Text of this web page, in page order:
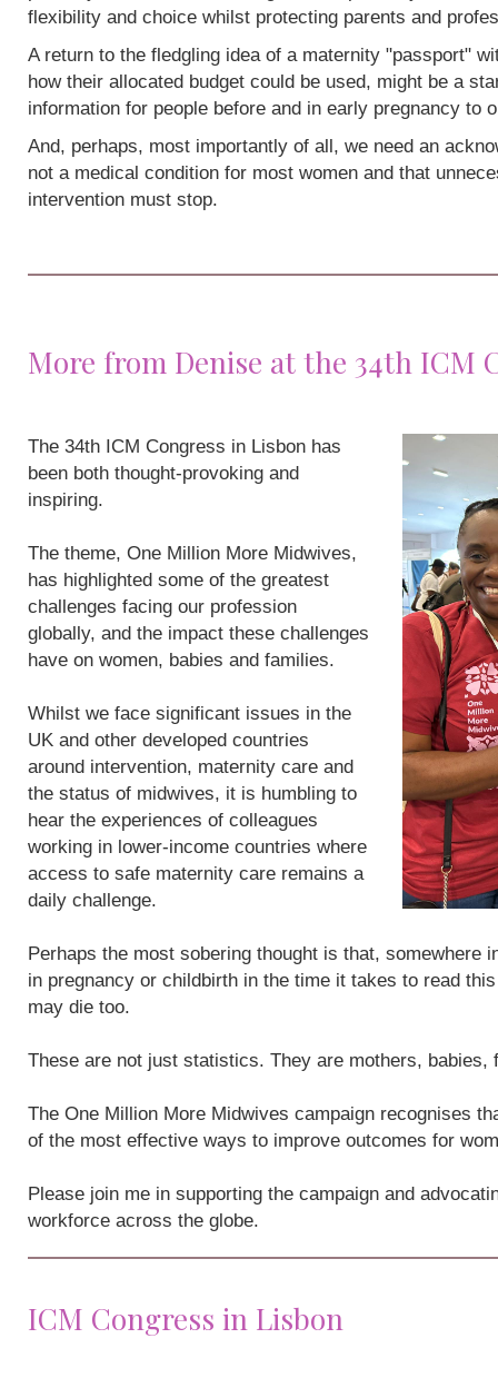
flexibility and choice whilst protecting parents and
A return to the fledgling idea of a maternity "passport"
how their allocated budget could be used, might be a
information for people before and in early pregnancy to
And, perhaps, most importantly of all, we need an
not a medical condition for most women and that
intervention must stop.
More from Denise at the 34th ICM
The 34th ICM Congress in Lisbon has
been both thought-provoking and
inspiring.
The theme, One Million More Midwives,
has highlighted some of the greatest
challenges facing our profession
globally, and the impact these challenges
have on women, babies and families.
Whilst we face significant issues in the
UK and other developed countries
around intervention, maternity care and
the status of midwives, it is humbling to
hear the experiences of colleagues
working in lower-income countries where
access to safe maternity care remains a
daily challenge.
Perhaps the most sobering thought is that, somewhere
in pregnancy or childbirth in the time it takes to read
may die too.
These are not just statistics. They are mothers, babies,
The One Million More Midwives campaign recognises
of the most effective ways to improve outcomes for
Please join me in supporting the campaign and
workforce across the globe.
ICM Congress in Lisbon